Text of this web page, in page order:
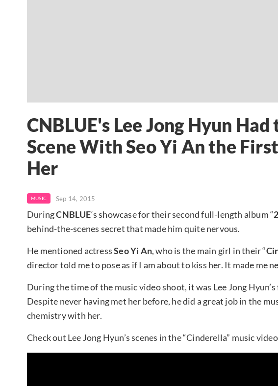
CNBLUE's Lee Jong Hyun
Scene With Seo Yi An the
Her
MUSIC Sep 14, 2015
DuringCNBLUE‘s showcase for their second full-length album “
behind-the-scenes secret that made him quite nervous.
He mentioned actressSeo Yi An, who is the main girl in their “
director told me to pose as if I am about to kiss her. It made me
During the time of the music video shoot, it was Lee Jong
Despite never having met her before, he did a great job in the
chemistry with her.
Check out Lee Jong Hyun’s scenes in the “Cinderella” music